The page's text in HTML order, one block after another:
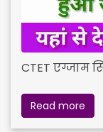
CTET एग्जाम
Read more